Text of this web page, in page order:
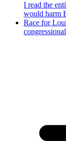
I read the
would harm
Race for